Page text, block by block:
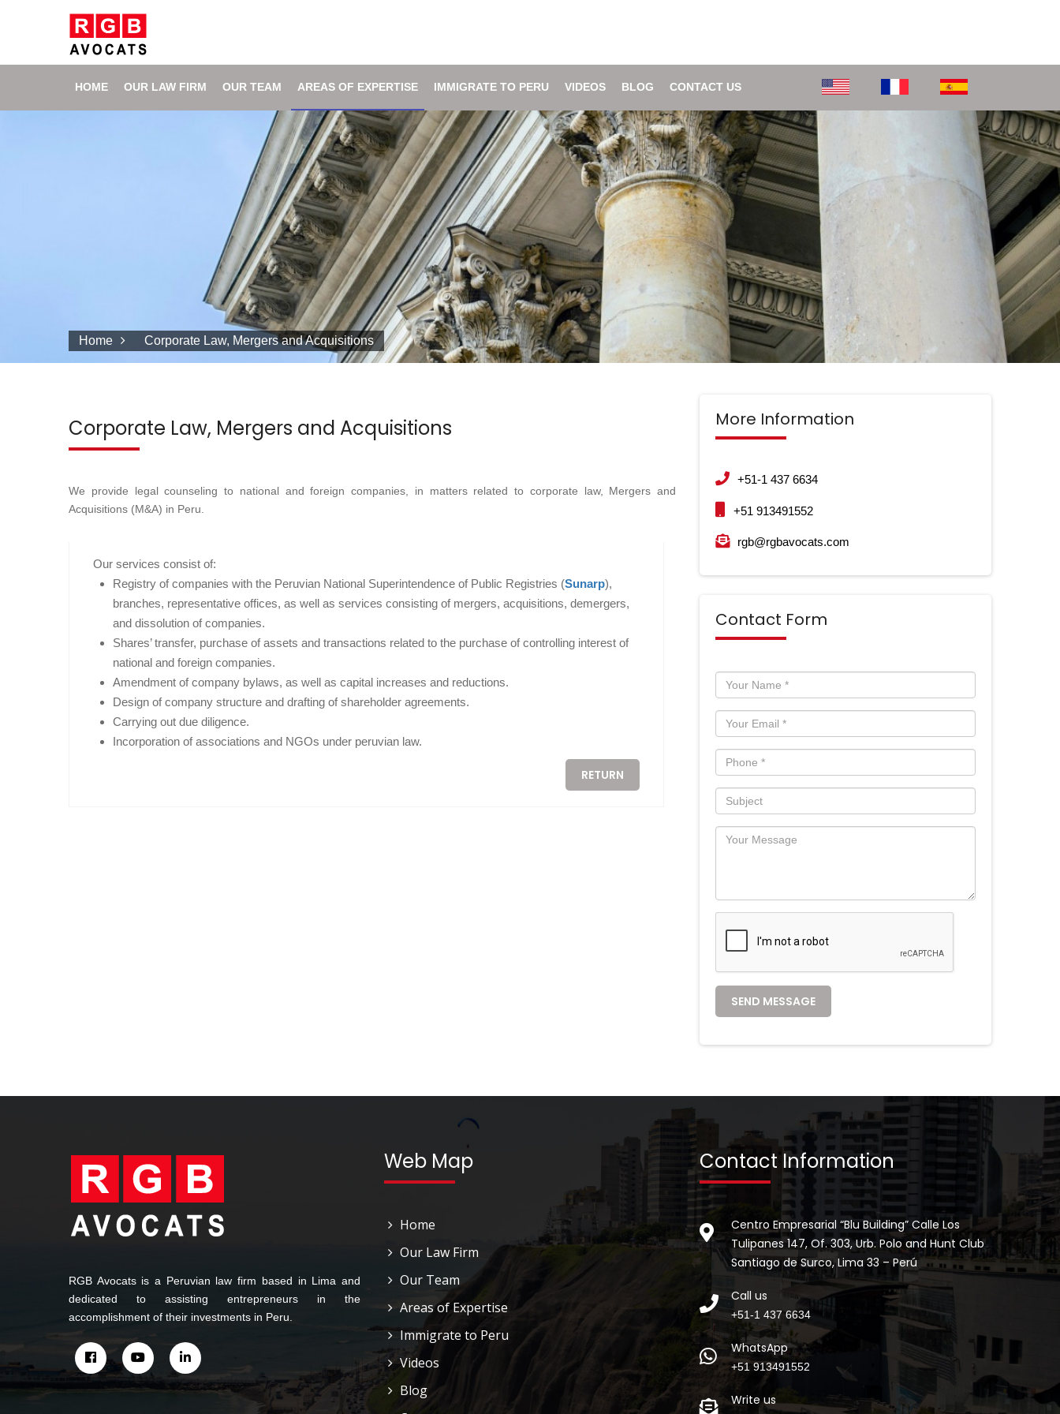
HOME OUR LAW FIRM OUR TEAM AREAS OF EXPERTISE IMMIGRATE TO PERU VIDEOS BLOG CONTACT US
Home Corporate Law, Mergers and Acquisitions
Corporate Law, Mergers and Acquisitions
We provide legal counseling to national and foreign companies, in matters related to corporate law, Mergers and
Acquisitions (M&A) in Peru.
Our services consist of:
Registry of companies with the Peruvian National Superintendence of Public Registries (Sunarp),
branches, representative offices, as well as services consisting of mergers, acquisitions, demergers,
and dissolution of companies.
Shares’ transfer, purchase of assets and transactions related to the purchase of controlling interest of
national and foreign companies.
Amendment of company bylaws, as well as capital increases and reductions.
Design of company structure and drafting of shareholder agreements.
Carrying out due diligence.
Incorporation of associations and NGOs under peruvian law.
RETURN
More Information
+51-1 437 6634
+51 913491552
rgb@rgbavocats.com
Contact Form
SEND MESSAGE
RGB Avocats is a Peruvian law firm based in Lima and
dedicated to assisting entrepreneurs in the
accomplishment of their investments in Peru.
Web Map
Home
Our Law Firm
Our Team
Areas of Expertise
Immigrate to Peru
Videos
Blog
Contact Information
Centro Empresarial “Blu Building” Calle Los
Tulipanes 147, Of. 303, Urb. Polo and Hunt Club
Santiago de Surco, Lima 33 – Perú
Call us
+51-1 437 6634
WhatsApp
+51 913491552
Write us